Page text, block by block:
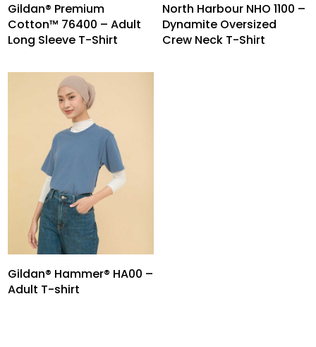
Gildan® Premium
Cotton™ 76400 – Adult
Long Sleeve T-Shirt
North Harbour NHO 1100 –
Dynamite Oversized
Crew Neck T-Shirt
Gildan® Hammer® HA00 –
Adult T-shirt